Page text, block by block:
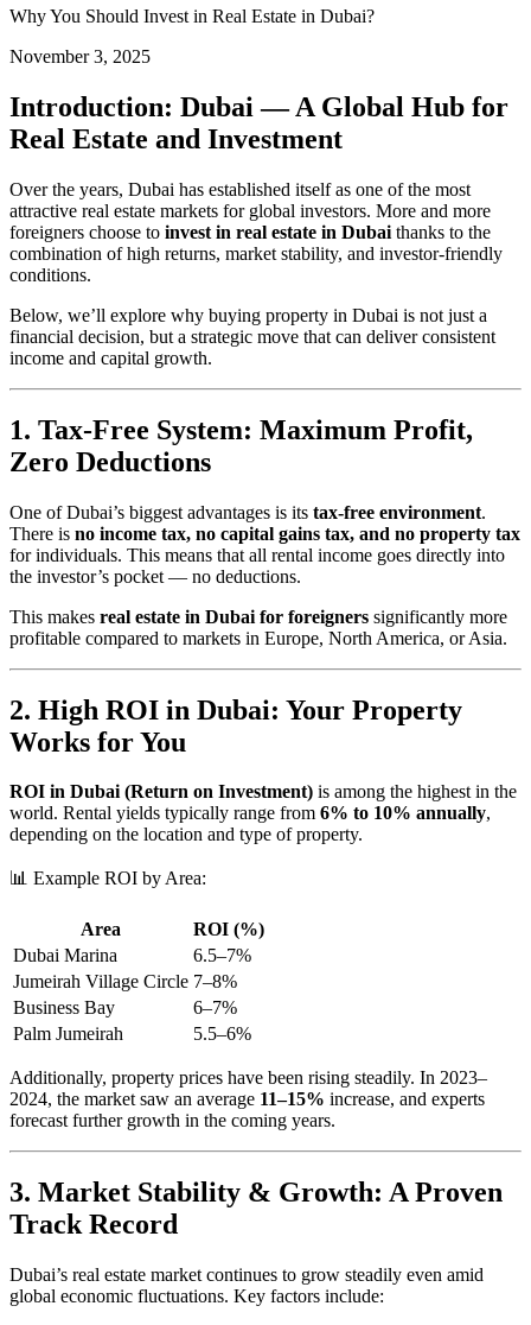
Why You Should Invest in Real Estate in Dubai?
November 3, 2025
Introduction: Dubai — A Global Hub for
Real Estate and Investment
Over the years, Dubai has established itself as one of the most
attractive real estate markets for global investors. More and more
foreigners choose to invest in real estate in Dubai thanks to the
combination of high returns, market stability, and investor-friendly
conditions.
Below, we’ll explore why buying property in Dubai is not just a
financial decision, but a strategic move that can deliver consistent
income and capital growth.
1. Tax-Free System: Maximum Profit,
Zero Deductions
One of Dubai’s biggest advantages is its tax-free environment.
There is no income tax, no capital gains tax, and no property tax
for individuals. This means that all rental income goes directly into
the investor’s pocket — no deductions.
This makes real estate in Dubai for foreigners significantly more
profitable compared to markets in Europe, North America, or Asia.
2. High ROI in Dubai: Your Property
Works for You
ROI in Dubai (Return on Investment) is among the highest in the
world. Rental yields typically range from 6% to 10% annually,
depending on the location and type of property.
📊 Example ROI by Area:
Area
ROI (%)
Dubai Marina
6.5–7%
Jumeirah Village Circle 7–8%
Business Bay
6–7%
Palm Jumeirah
5.5–6%
Additionally, property prices have been rising steadily. In 2023–
2024, the market saw an average 11–15% increase, and experts
forecast further growth in the coming years.
3. Market Stability & Growth: A Proven
Track Record
Dubai’s real estate market continues to grow steadily even amid
global economic fluctuations. Key factors include: